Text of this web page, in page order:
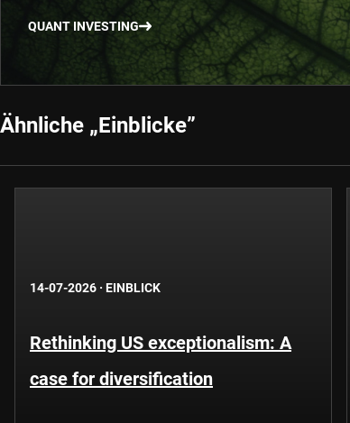
QUANT INVESTING
Ähnliche „Einblicke”
14-07-2026 · EINBLICK
Rethinking US exceptionalism: A
case for diversification